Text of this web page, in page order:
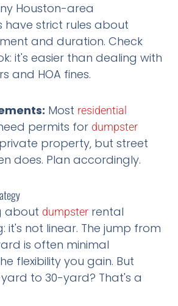
Houston-area
have strict rules about
and duration. Check
it's easier than dealing with
and HOA fines.
Most residential
permits for dumpster
property, but street
does. Plan accordingly.
about dumpster rental
it's not linear. The jump from
is often minimal
flexibility you gain. But
to 30-yard? That's a